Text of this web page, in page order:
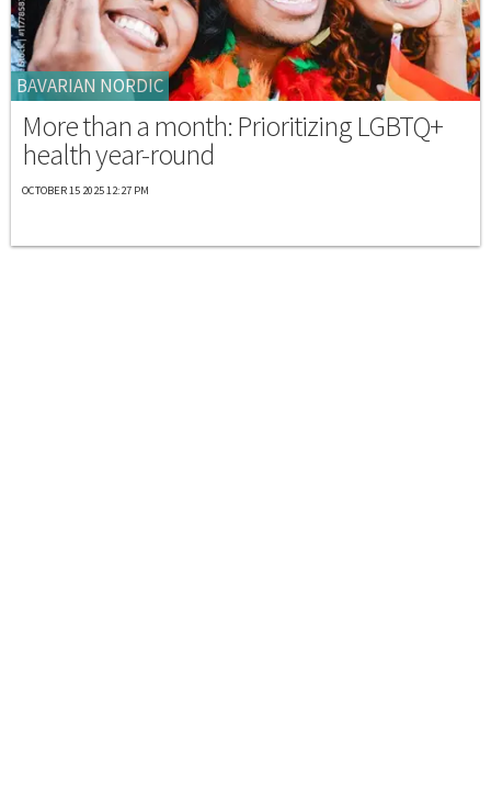
BAVARIAN NORDIC
More than a month: Prioritizing LGBTQ+
health year-round
OCTOBER 15 2025 12:27 PM